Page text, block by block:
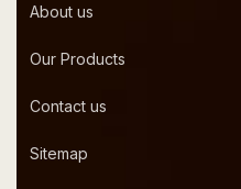
About us
Our Products
Contact us
Sitemap